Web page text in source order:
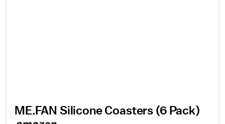
ME.FAN Silicone Coasters (6 Pack)